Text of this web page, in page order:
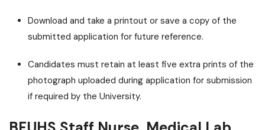
Download and take a printout or save a copy of the
submitted application for future reference.
Candidates must retain at least five extra prints of the
photograph uploaded during application for submission
if required by the University.